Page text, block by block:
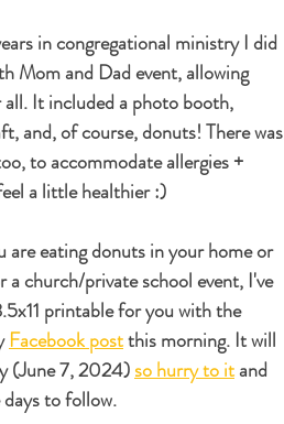
in congregational ministry I did
Mom and Dad event, allowing
It included a photo booth,
and, of course, donuts! There was
to accommodate allergies +
a little healthier :)
are eating donuts in your home or
a church/private school event, I've
printable for you with the
Facebook post this morning. It will
(June 7, 2024) so hurry to it and
to follow.